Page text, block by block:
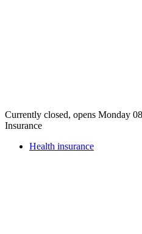
Currently closed, opens Monday
Insurance
Health insurance